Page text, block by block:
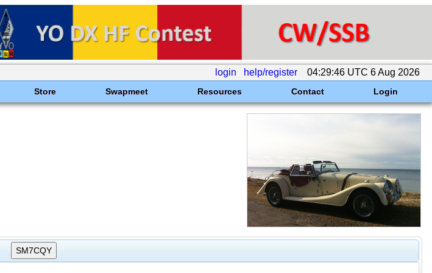
login help/register 04:29:46 UTC 6 Aug 2026
Store Swapmeet Resources Contact Login